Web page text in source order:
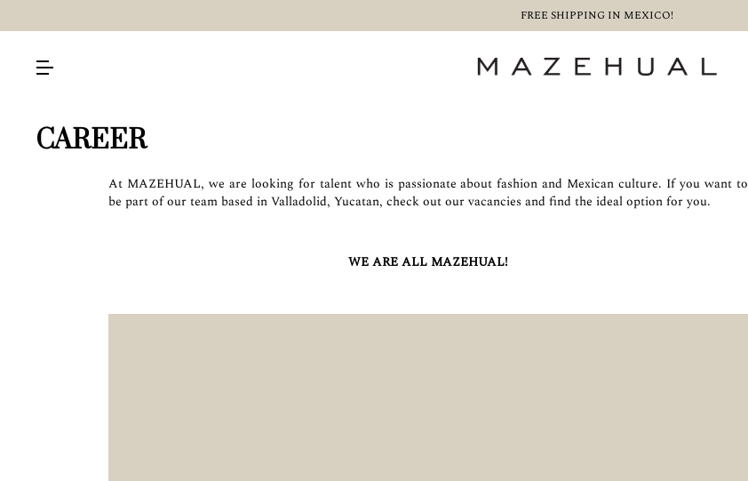
FREE SHIPPING IN MEXICO!
CAREER
At MAZEHUAL, we are looking for talent who is passionate about fashion and Mexican culture. If you want to
be part of our team based in Valladolid, Yucatan, check out our vacancies and find the ideal option for you.
WE ARE ALL MAZEHUAL!